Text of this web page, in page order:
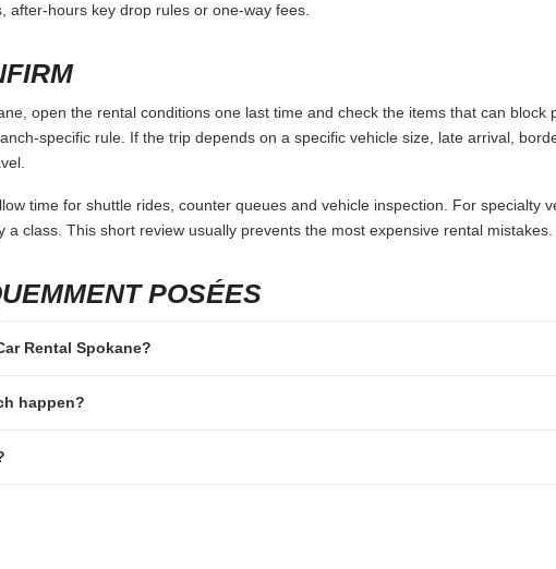
after-hours key drop rules or one-way fees.
open the rental conditions one last time and check the items that can block
specific rule. If the trip depends on a specific vehicle size, late arrival,
time for shuttle rides, counter queues and vehicle inspection. For specialty
class. This short review usually prevents the most expensive rental mistakes.
POSÉES
Rental Spokane?
happen?